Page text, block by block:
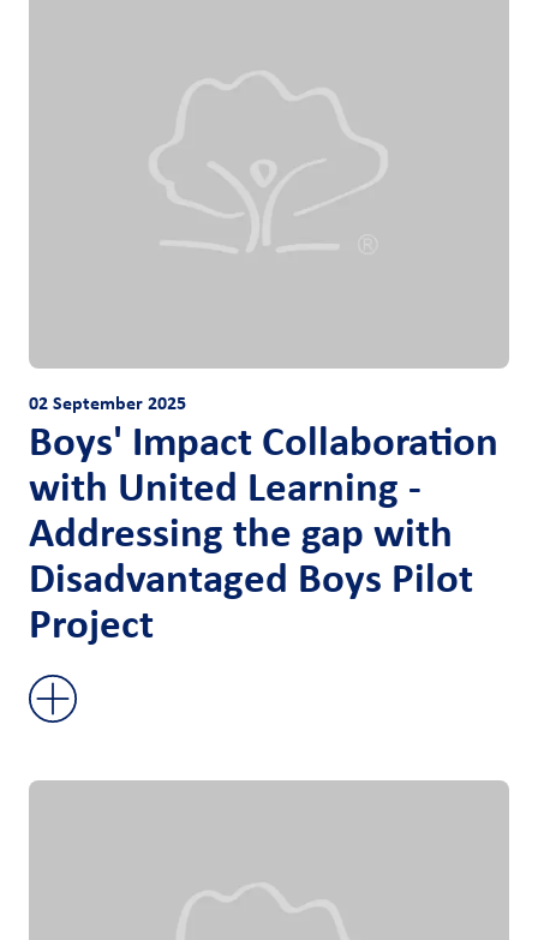
02 September 2025
Boys' Impact Collaboration
with United Learning -
Addressing the gap with
Disadvantaged Boys Pilot
Project